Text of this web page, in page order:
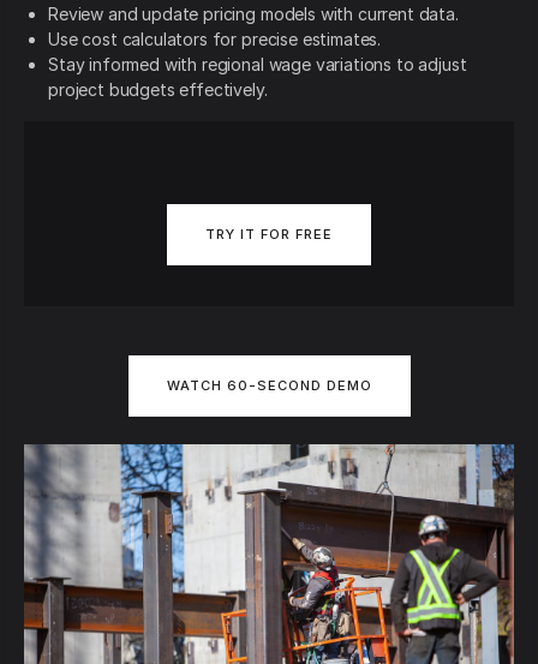
Review and update pricing models with current data.
Use cost calculators for precise estimates.
Stay informed with regional wage variations to adjust
project budgets effectively.
TRY IT FOR FREE
WATCH 60-SECOND DEMO